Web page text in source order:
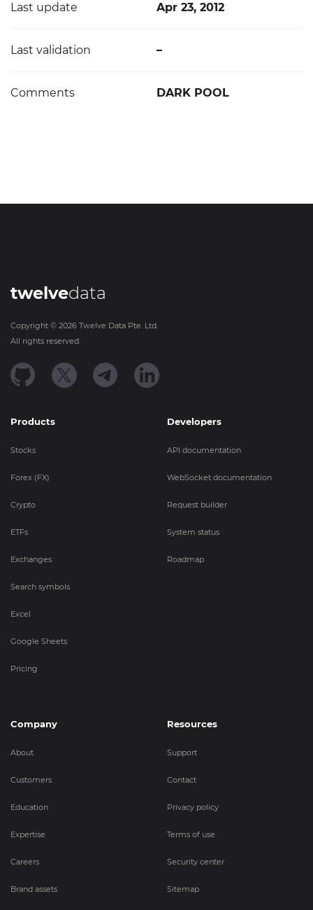
Last update Apr 23, 2012
Last validation –
Comments DARK POOL
twelvedata
Copyright © 2026 Twelve Data Pte. Ltd.
All rights reserved.
Products
Stocks
Forex (FX)
Crypto
ETFs
Exchanges
Search symbols
Excel
Google Sheets
Pricing
Developers
API documentation
WebSocket documentation
Request builder
System status
Roadmap
Company
About
Customers
Education
Expertise
Careers
Brand assets
Resources
Support
Contact
Privacy policy
Terms of use
Security center
Sitemap